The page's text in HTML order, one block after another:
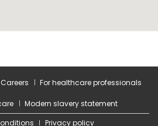
Careers For healthcare professionals
Modern slavery statement
Privacy policy